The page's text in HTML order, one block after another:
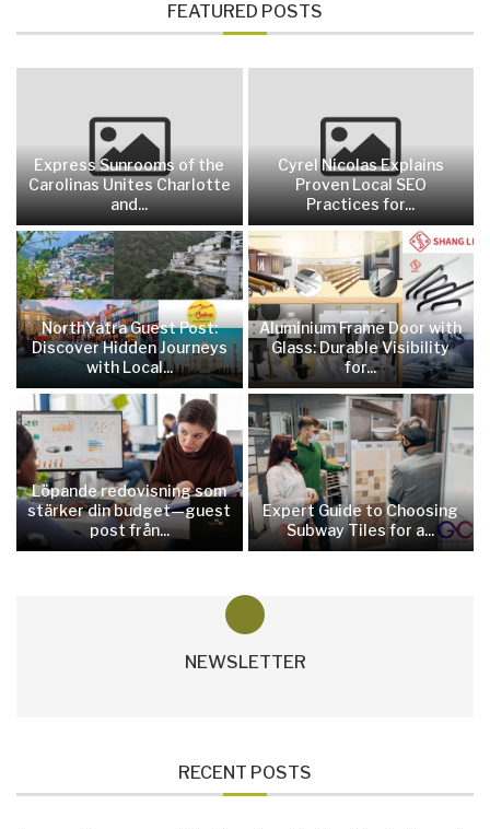
FEATURED POSTS
Express Sunrooms of the
Carolinas Unites Charlotte
and...
Cyrel Nicolas Explains
Proven Local SEO
Practices for...
NorthYatra Guest Post:
Discover Hidden Journeys
with Local...
Aluminium Frame Door with
Glass: Durable Visibility
for...
Löpande redovisning som
stärker din budget—guest
post från...
Expert Guide to Choosing
Subway Tiles for a...
NEWSLETTER
RECENT POSTS